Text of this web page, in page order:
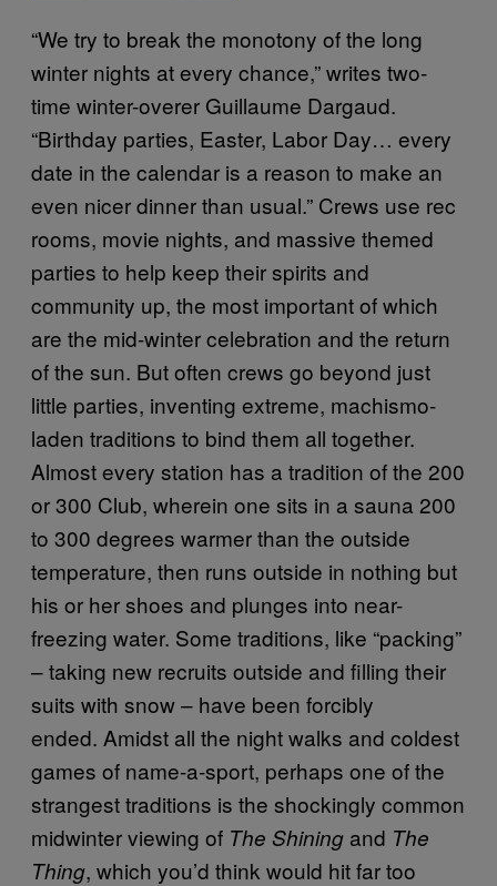
“We try to break the monotony of the long
winter nights at every chance,” writes two-
time winter-overer Guillaume Dargaud.
“Birthday parties, Easter, Labor Day… every
date in the calendar is a reason to make an
even nicer dinner than usual.” Crews use rec
rooms, movie nights, and massive themed
parties to help keep their spirits and
community up, the most important of which
are the mid-winter celebration and the return
of the sun. But often crews go beyond just
little parties, inventing extreme, machismo-
laden traditions to bind them all together.
Almost every station has a tradition of the 200
or 300 Club, wherein one sits in a sauna 200
to 300 degrees warmer than the outside
temperature, then runs outside in nothing but
his or her shoes and plunges into near-
freezing water. Some traditions, like “packing”
– taking new recruits outside and filling their
suits with snow – have been forcibly
ended. Amidst all the night walks and coldest
games of name-a-sport, perhaps one of the
strangest traditions is the shockingly common
midwinter viewing of The Shining and The
Thing, which you’d think would hit far too